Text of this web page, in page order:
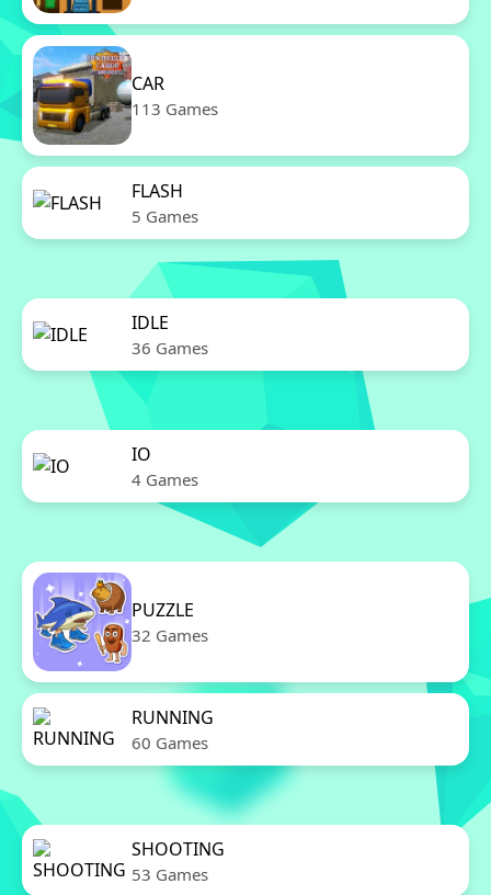
CAR
113 Games
FLASH
5 Games
IDLE
36 Games
IO
4 Games
PUZZLE
32 Games
RUNNING
60 Games
SHOOTING
53 Games